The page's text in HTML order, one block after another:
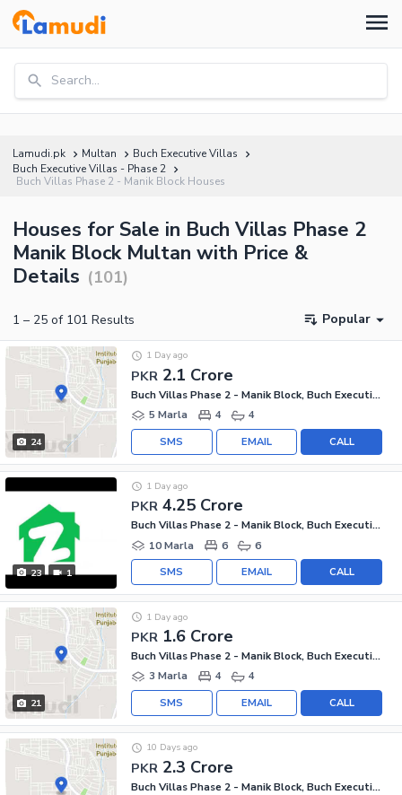
Search...
Lamudi.pk Multan
Buch Executive Villas
Buch Executive Villas - Phase 2
Buch Villas Phase 2 - Manik Block Houses
Houses for Sale in Buch Villas Phase 2
Manik Block Multan with Price &
Details (101)
1 – 25 of 101 Results Popular
24
PKR 2.1 Crore
1 Day ago
Buch Villas Phase 2 - Manik Block, Buch Executive Villas - Phase 2
5 Marla
4 4
CALL
EMAIL
SMS
23 1
PKR 4.25 Crore
1 Day ago
Buch Villas Phase 2 - Manik Block, Buch Executive Villas - Phase 2
10 Marla
6 6
CALL
EMAIL
SMS
21
PKR 1.6 Crore
1 Day ago
Buch Villas Phase 2 - Manik Block, Buch Executive Villas - Phase 2
3 Marla
4 4
CALL
EMAIL
SMS
PKR 2.3 Crore
10 Days ago
Buch Villas Phase 2 - Manik Block, Buch Executive Villas - Phase 2